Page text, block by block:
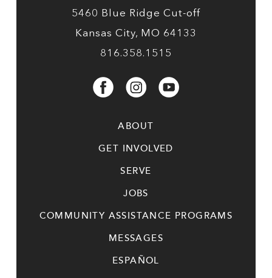
5460 Blue Ridge Cut-off
Kansas City, MO 64133
816.358.1515
ABOUT
GET INVOLVED
SERVE
JOBS
COMMUNITY ASSISTANCE PROGRAMS
MESSAGES
ESPAÑOL